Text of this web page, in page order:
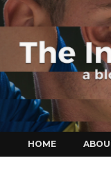
to
content
HOME